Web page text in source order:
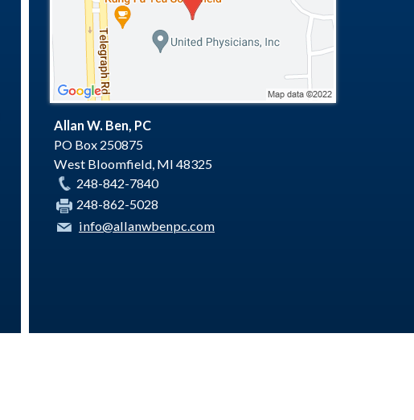
Allan W. Ben, PC
PO Box 250875
West Bloomfield, MI 48325
248-842-7840
248-862-5028
info@allanwbenpc.com